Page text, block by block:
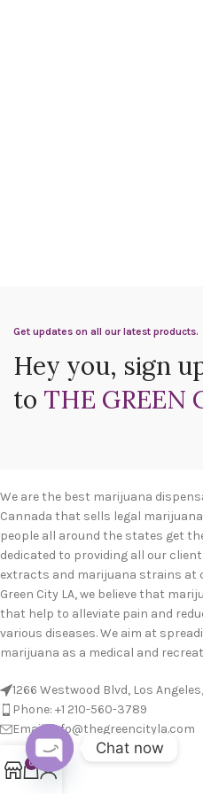
Get updates on all our latest products.
Hey you, sign
to THE GREEN
We are the best marijuana
Cannada that sells legal
people all around the states get
dedicated to providing all our
extracts and marijuana strains at
Green City LA, we believe that
that help to alleviate pain and
various diseases. We aim at
marijuana as a medical and
1266 Westwood Blvd, Los
Phone: +1 210-560-3789
Email: info@thegreencityla.com
BLOGS
0
Chat now
Open